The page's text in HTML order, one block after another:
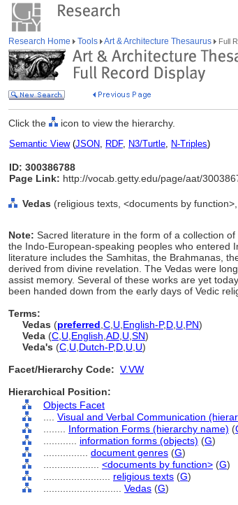
Research Home Tools Art & Architecture Thesaurus Full
Click the icon to view the hierarchy.
Semantic View(JSON, RDF, N3/Turtle, N-Triples)
ID: 300386788
Page Link: http://vocab.getty.edu/page/aat/
Vedas (religious texts, <documents by
Note: Sacred literature in the form of a collection
the Indo-European-speaking peoples who entered
literature includes the Samhitas, the Brahmanas,
derived from divine revelation. The Vedas were
assist memory. Several of these works are yet
been handed down from the early days of Vedic
Terms:
Vedas (preferred C U English-P,D U PN)
Veda (C U English AD U SN)
Veda's (C U Dutch-P,D U U)
Facet/Hierarchy Code: V.VW
Hierarchical Position:
Objects Facet
Visual and Verbal Communication
Information Forms (hierarchy name) (
information forms (objects) (G)
document genres (G)
<documents by function> (G)
religious texts (G)
Vedas (G)